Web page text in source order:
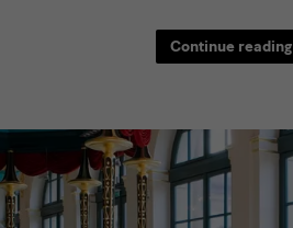
Continue reading